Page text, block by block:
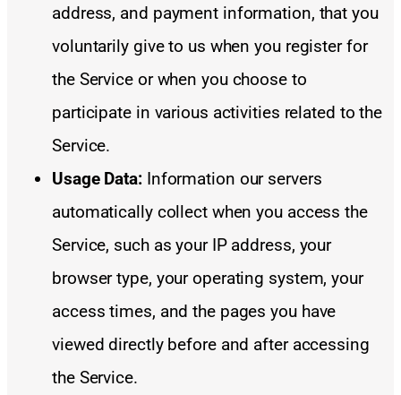
address, and payment information, that you
voluntarily give to us when you register for
the Service or when you choose to
participate in various activities related to the
Service.
Usage Data:Information our servers
automatically collect when you access the
Service, such as your IP address, your
browser type, your operating system, your
access times, and the pages you have
viewed directly before and after accessing
the Service.